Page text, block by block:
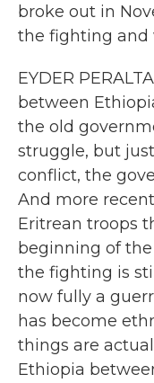
broke out in
the fighting and
EYDER
between
the old
struggle, but
conflict, the
And more
Eritrean troops
beginning of
the fighting is
now fully a
has become
things are
Ethiopia